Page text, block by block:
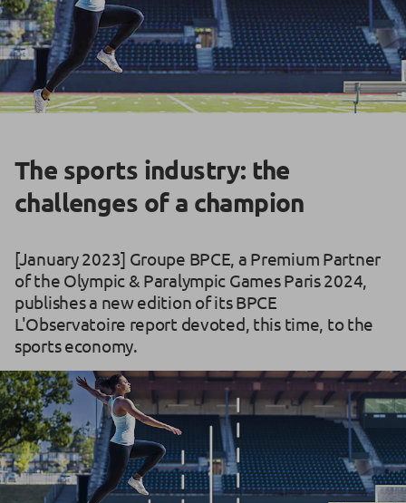
The sports industry: the
challenges of a champion
[January 2023] Groupe BPCE, a Premium Partner
of the Olympic & Paralympic Games Paris 2024,
publishes a new edition of its BPCE
L'Observatoire report devoted, this time, to the
sports economy.